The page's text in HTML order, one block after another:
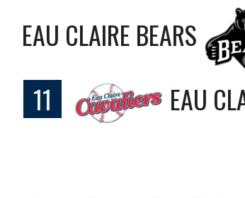
EAU CLAIRE BEARS
11
EAU